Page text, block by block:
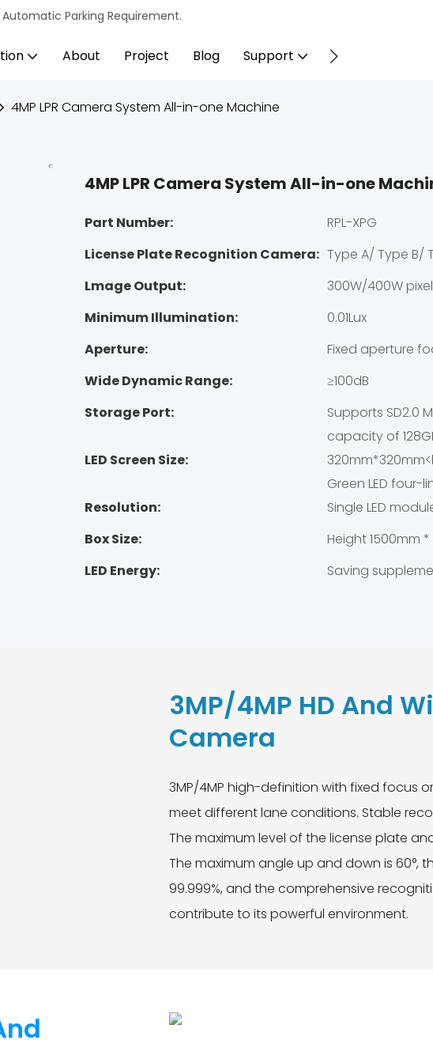
Parking Requirement.
About Project Blog Support Contact
4MP LPR Camera System All-in-one Machine
4MP LPR Camera System All-in-one
Part Number:
RPL-XPG
License Plate Recognition Camera: Type A/ Type B/
Lmage Output:
300W/400W
Minimum Illumination:
0.01Lux
Aperture:
Fixed aperture
Wide Dynamic Range:
≥100dB
Storage Port:
Supports SD2.0
capacity of
LED Screen Size:
Green LED four-
Resolution:
Single LED
Box Size:
Height 1500mm
LED Energy:
Saving
3MP/4MP HD And
Camera
3MP/4MP high-definition with fixed focus
meet different lane conditions. Stable
The maximum level of the license plate
The maximum angle up and down is 60°,
99.999%, and the comprehensive
contribute to its powerful environment.